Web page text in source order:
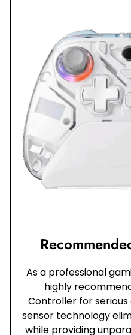
As a professional
highly
Controller for
sensor technology
while providing